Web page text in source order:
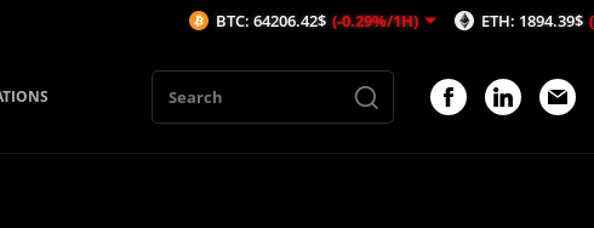
BTC: 64206.42$ (-0.29%/1H) ETH: 1894.39$ (-0.28%/1H)